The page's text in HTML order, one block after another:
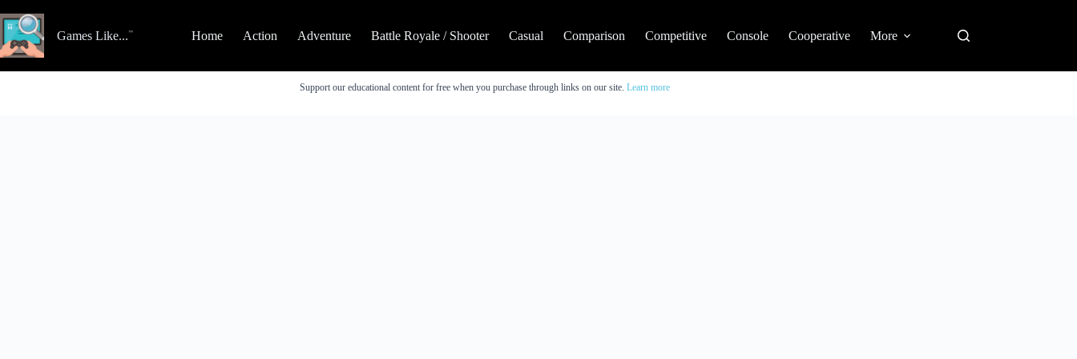
to
content
Games Like... Home Action Adventure Battle Royale / Shooter Casual Comparison Competitive Console Cooperative More
Support our educational content for free when you purchase through links on our site. Learn more